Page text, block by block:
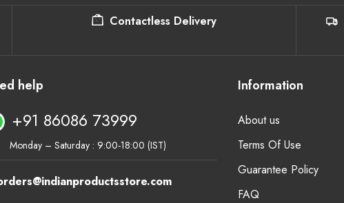
Contactless Delivery
help
+91 86086 73999
Monday – Saturday : 9:00-18:00 (IST)
Information
About us
Terms Of Use
Guarantee Policy
FAQ